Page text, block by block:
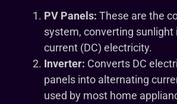
PV Panels: These are the
system, converting sunlight
current (DC) electricity.
Inverter: Converts DC
panels into alternating
used by most home